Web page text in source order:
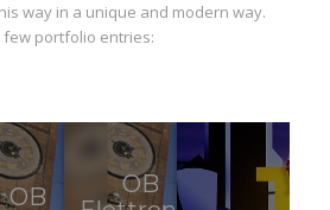
way in a unique and modern way.
portfolio entries:
OB
OB